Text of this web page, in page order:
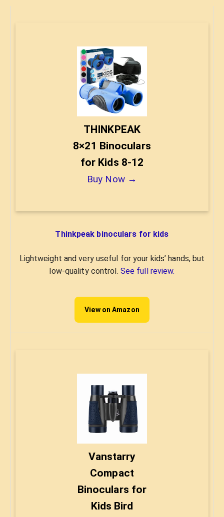
THINKPEAK
8×21 Binoculars
for Kids 8-12
Buy Now →
Thinkpeak binoculars for kids
Lightweight and very useful for your kids’ hands, but
low-quality control. See full review.
View on Amazon
Vanstarry
Compact
Binoculars for
Kids Bird